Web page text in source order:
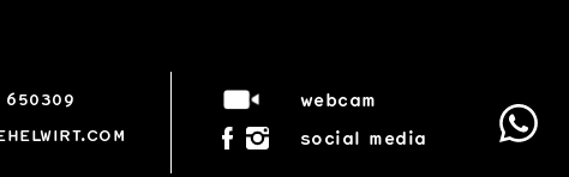
650309
webcam
social media